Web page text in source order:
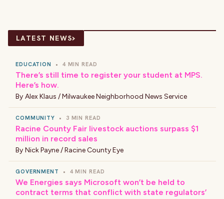
LATEST NEWS›
EDUCATION • 4 MIN READ
There’s still time to register your student at MPS.
Here’s how.
By Alex Klaus / Milwaukee Neighborhood News Service
COMMUNITY • 3 MIN READ
Racine County Fair livestock auctions surpass $1
million in record sales
By Nick Payne / Racine County Eye
GOVERNMENT • 4 MIN READ
We Energies says Microsoft won’t be held to
contract terms that conflict with state regulators’